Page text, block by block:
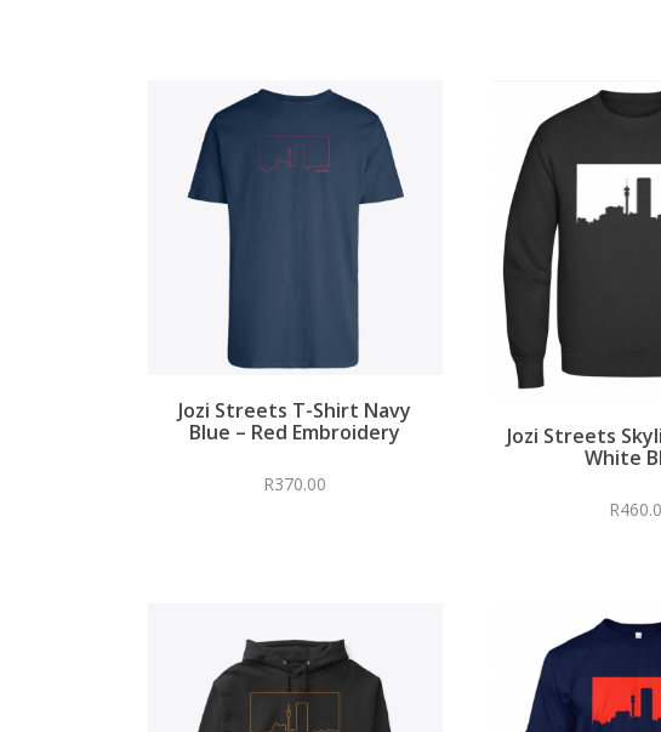
Jozi Streets T-Shirt Navy
Blue – Red Embroidery
R370.00
Jozi Streets
White
R